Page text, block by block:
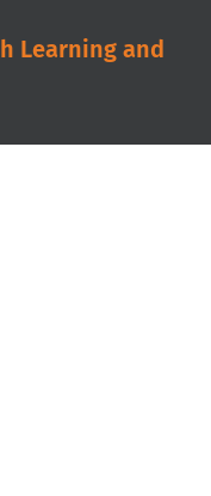
Learning and